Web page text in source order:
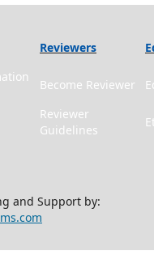
Reviewers
Become Reviewer
Reviewer
Guidelines
and Support by: